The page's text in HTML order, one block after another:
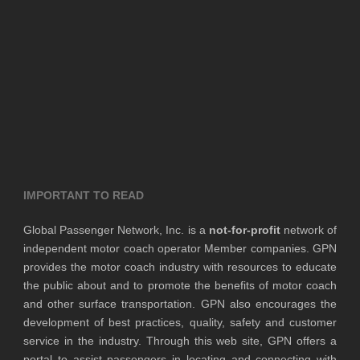
IMPORTANT TO READ
Global Passenger Network, Inc. is a not-for-profitnetwork of
independent motor coach operator Member companies. GPN
provides the motor coach industry with resources to educate
the public about and to promote the benefits of motor coach
and other surface transportation. GPN also encourages the
development of best practices, quality, safety and customer
service in the industry. Through this web site, GPN offers a